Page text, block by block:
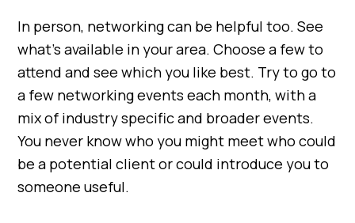
In person, networking can be helpful too. See
what’s available in your area. Choose a few to
attend and see which you like best. Try to go to
a few networking events each month, with a
mix of industry specific and broader events.
You never know who you might meet who could
be a potential client or could introduce you to
someone useful.